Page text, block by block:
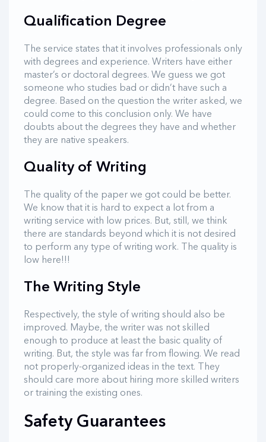
Qualification Degree
The service states that it involves professionals only
with degrees and experience. Writers have either
master’s or doctoral degrees. We guess we got
someone who studies bad or didn’t have such a
degree. Based on the question the writer asked, we
could come to this conclusion only. We have
doubts about the degrees they have and whether
they are native speakers.
Quality of Writing
The quality of the paper we got could be better.
We know that it is hard to expect a lot from a
writing service with low prices. But, still, we think
there are standards beyond which it is not desired
to perform any type of writing work. The quality is
low here!!!
The Writing Style
Respectively, the style of writing should also be
improved. Maybe, the writer was not skilled
enough to produce at least the basic quality of
writing. But, the style was far from flowing. We read
not properly-organized ideas in the text. They
should care more about hiring more skilled writers
or training the existing ones.
Safety Guarantees